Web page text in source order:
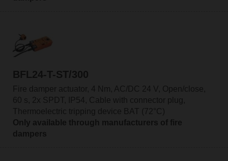
BFL24-T-ST/300
Fire damper actuator, 4 Nm, AC/DC 24 V, Open/close,
60 s, 2x SPDT, IP54, Cable with connector plug,
Thermoelectric tripping device BAT (72°C)
Only available through manufacturers of fire
dampers